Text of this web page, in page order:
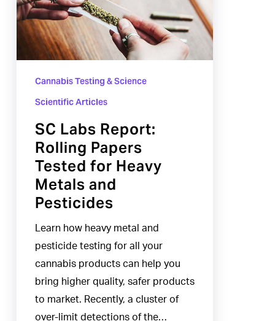
Rolling
Papers
Tested
Heavy
Metals
Pesticides
Cannabis Testing & Science
Scientific Articles
SC Labs Report:
Rolling Papers
Tested for Heavy
Metals and
Pesticides
Learn how heavy metal and
pesticide testing for all your
cannabis products can help you
bring higher quality, safer products
to market. Recently, a cluster of
over-limit detections of the…